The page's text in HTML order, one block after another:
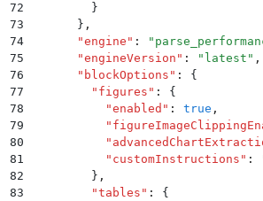
72
        }
73
      }
,
74
      "
engine " : "
75
      "
engineVersion " : " latest " ,
76
      "
blockOptions " :
{
77
        "
figures " :
{
78
          "
enabled " : true ,
79
          "
80
          "
81
          "
customInstructions " :
82
        }
,
83
        "
tables " :
{